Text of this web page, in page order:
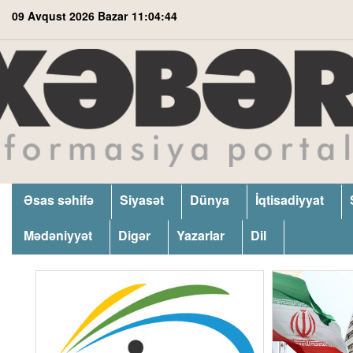
09 Avqust 2026 Bazar 11:04:45
Əsas səhifə Siyasət Dünya İqtisadiyyat
Mədəniyyət
Digər Yazarlar Dil